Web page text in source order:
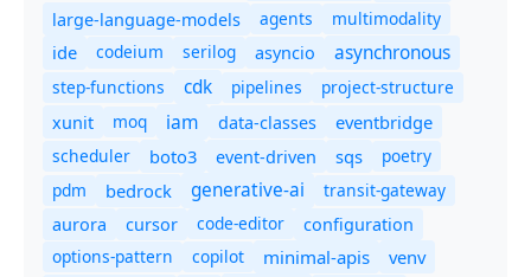
large-language-models agents multimodality
ide codeium serilog asyncio asynchronous
step-functions cdk pipelines
project-structure
xunit
moq iam data-classes eventbridge
scheduler boto3 event-driven sqs
poetry
pdm
bedrock generative-ai
transit-gateway
aurora
cursor code-editor
configuration
options-pattern
copilot minimal-apis venv